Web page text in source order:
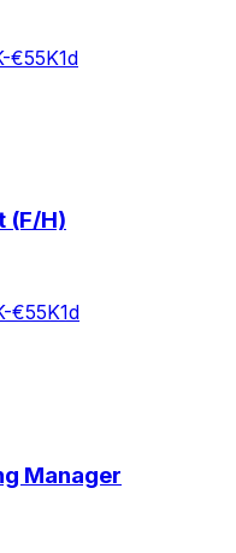
€55K1d
(F/H)
€55K1d
Manager